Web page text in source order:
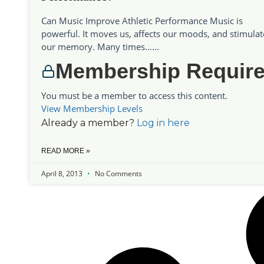
Can Music Improve Athletic Performance Music is
powerful. It moves us, affects our moods, and
our memory. Many times…...
Membership
You must be a member to access this content.
View Membership Levels
Already a member? Log in here
READ MORE »
April 8, 2013 No Comments